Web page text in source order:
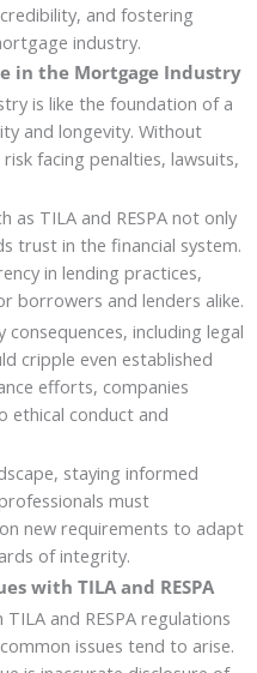
and fostering
industry.
in the Mortgage Industry
is like the foundation of a
and longevity. Without
facing penalties, lawsuits,
as TILA and RESPA not only
trust in the financial system.
in lending practices,
borrowers and lenders alike.
including legal
cripple even established
efforts, companies
ethical conduct and
staying informed
must
new requirements to adapt
of integrity.
with TILA and RESPA
and RESPA regulations
issues tend to arise.